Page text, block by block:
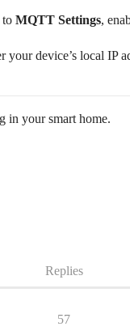
to MQTT Settings,
your device’s local IP
in your smart home.
Replies
57